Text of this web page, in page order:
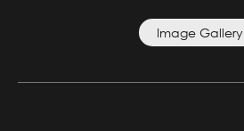
Image Gallery